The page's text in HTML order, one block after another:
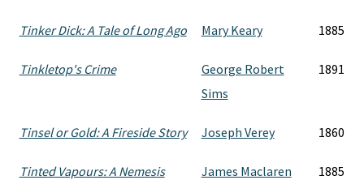
Tinker Dick: A Tale of Long Ago Mary Keary 1885
Tinkletop's Crime
George Robert
Sims
1891
Tinsel or Gold: A Fireside Story Joseph Verey 1860
Tinted Vapours: A Nemesis
James Maclaren
1885